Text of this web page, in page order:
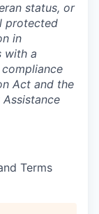
status, or
protected
in
with a
Act and the
Assistance
Terms